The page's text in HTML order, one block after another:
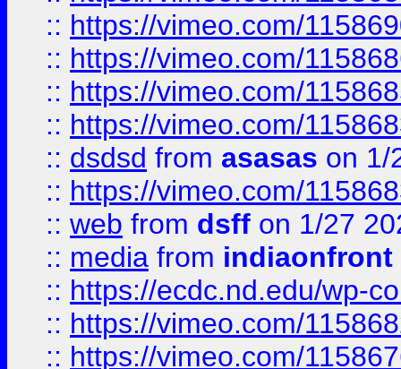
:: https://vimeo.com/
:: https://vimeo.com/
:: https://vimeo.com/
:: https://vimeo.com/
:: dsdsd from asasas on 1/
:: https://vimeo.com/
:: web from dsff on 1/27
:: media from indiaonfront
:: https://ecdc.nd.edu/wp-
:: https://vimeo.com/
:: https://vimeo.com/